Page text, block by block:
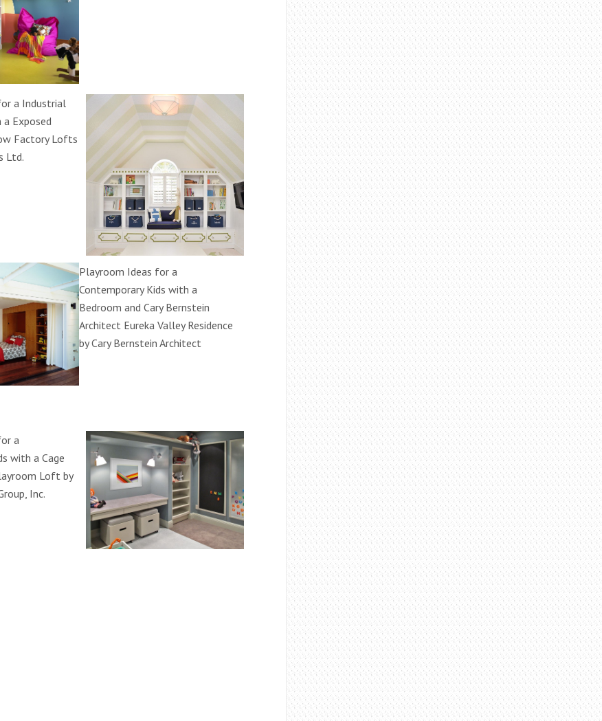
a Industrial
Exposed
Factory Lofts
Ltd.
Playroom Ideas for a
Contemporary Kids with a
Bedroom and Cary Bernstein
Architect Eureka Valley Residence
by Cary Bernstein Architect
a
with a Cage
Loft by
Inc.